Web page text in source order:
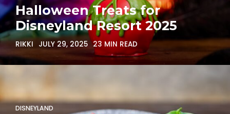
Halloween Treats for
Disneyland Resort 2025
RIKKI JULY 29, 2025 23 MIN READ
DISNEYLAND